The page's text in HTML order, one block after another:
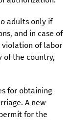
adults only if
and in case of
of labor
of the country,
for obtaining
A new
for the